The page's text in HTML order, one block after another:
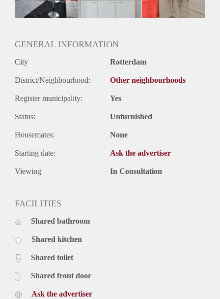
Geslacht huisgenoten: N.v.t.
GENERAL INFORMATION
City Rotterdam
District/Neighbourhood: Other neighbourhoods
Register municipality: Yes
Status: Unfurnished
Housemates: None
Starting date: Ask the advertiser
Viewing In Consultation
FACILITIES
Shared bathroom
Shared kitchen
Shared toilet
Shared front door
Ask the advertiser